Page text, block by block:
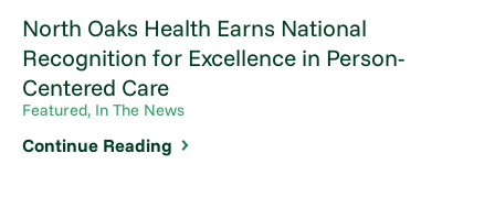
North Oaks Health Earns National
Recognition for Excellence in Person-
Centered Care
Featured, In The News
Continue Reading